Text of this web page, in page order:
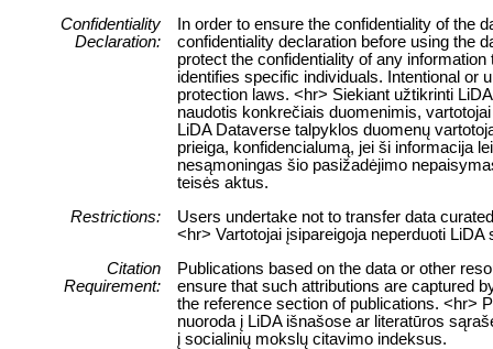
Confidentiality
Declaration:
In order to ensure the confidentiality of the
confidentiality declaration before using the
protect the confidentiality of any
identifies specific individuals. Intentional or
protection laws. <hr> Siekiant užtikrinti
naudotis konkrečiais duomenimis,
LiDA Dataverse talpyklos duomenų
prieiga, konfidencialumą, jei ši informacija
nesąmoningas šio pasižadėjimo
teisės aktus.
Restrictions:
Users undertake not to transfer data
<hr> Vartotojai įsipareigoja neperduoti
Citation
Requirement:
Publications based on the data or other
ensure that such attributions are captured
the reference section of publications. <hr>
nuoroda į LiDA išnašose ar literatūros
į socialinių mokslų citavimo indeksus.